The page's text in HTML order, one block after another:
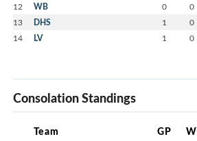
12 WB 0 0
13 DHS 1 0
14 LV 1 0
Consolation Standings
Team GP W